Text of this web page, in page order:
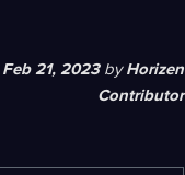
Feb 21, 2023byHorizen
Contributor